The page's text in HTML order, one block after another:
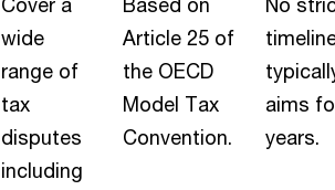
wide
range of
tax
disputes
including
Article 25 of
the OECD
Model Tax
Convention.
aims
years.